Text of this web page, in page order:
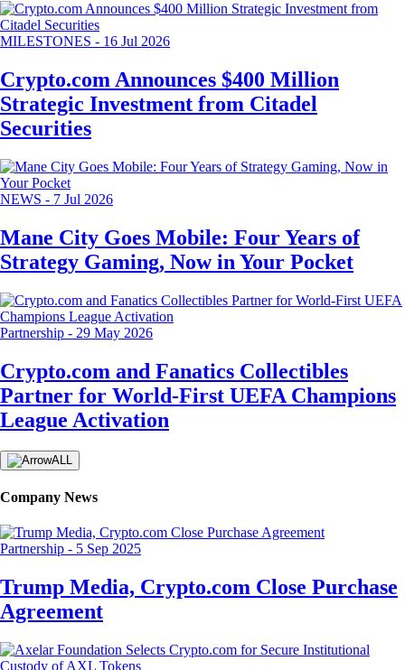
MILESTONES - 16 Jul 2026
Crypto.com Announces $400 Million
Strategic Investment from Citadel
Securities
NEWS - 7 Jul 2026
Mane City Goes Mobile: Four Years of
Strategy Gaming, Now in Your Pocket
Partnership - 29 May 2026
Crypto.com and Fanatics Collectibles
Partner for World-First UEFA Champions
League Activation
ALL
Company News
Partnership - 5 Sep 2025
Trump Media, Crypto.com Close Purchase
Agreement